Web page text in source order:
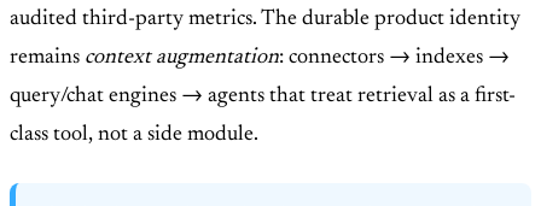
audited third-party metrics. The durable product identity
remains context augmentation: connectors → indexes →
query/chat engines → agents that treat retrieval as a first-
class tool, not a side module.